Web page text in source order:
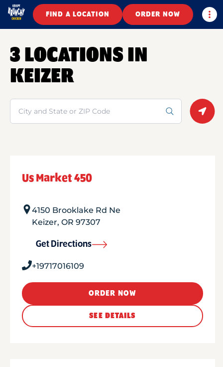
FIND A LOCATION ORDER NOW
3 LOCATIONS IN
KEIZER
Search
Us Market 450
4150 Brooklake Rd Ne
Keizer, OR 97307
Get Directions
+19717016109
ORDER NOW
SEE DETAILS